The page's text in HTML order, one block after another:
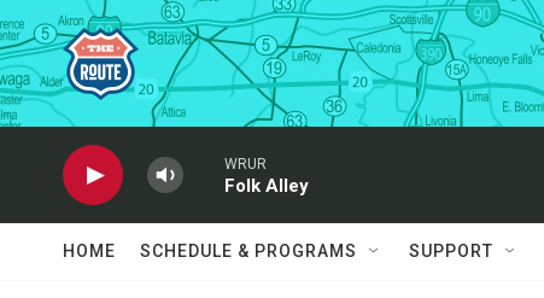
Skip to main content
WRUR
Folk Alley
HOME SCHEDULE & PROGRAMS SUPPORT